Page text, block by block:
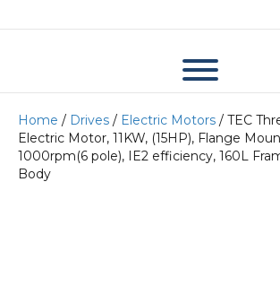
Home / Drives / Electric Motors / TEC
Electric Motor, 11KW, (15HP), Flange
1000rpm(6 pole), IE2 efficiency, 160L
Body